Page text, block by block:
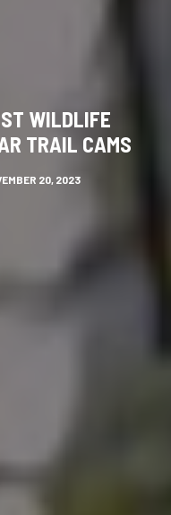
WILDLIFE
TRAIL CAMS
20, 2023